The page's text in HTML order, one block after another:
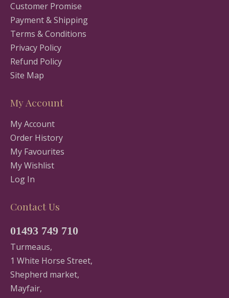
Customer Promise
Payment & Shipping
Terms & Conditions
Privacy Policy
Refund Policy
Site Map
My Account
My Account
Order History
My Favourites
My Wishlist
Log In
Contact Us
01493 749 710
Turmeaus,
1 White Horse Street,
Shepherd market,
Mayfair,